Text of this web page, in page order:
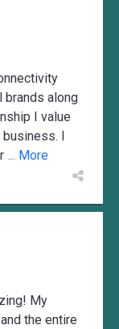
brands along
I value
I
... More
My
the entire